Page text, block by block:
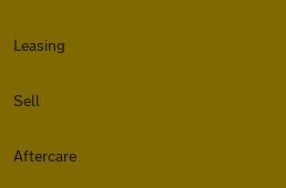
Leasing
Sell
Aftercare